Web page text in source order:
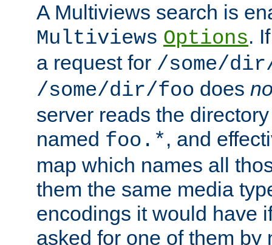
A Multiviews search is
Multiviews Options.
a request for /some/
/some/dir/foo does
server reads the
named foo.*, and
map which names all
them the same media
encodings it would have
asked for one of them by